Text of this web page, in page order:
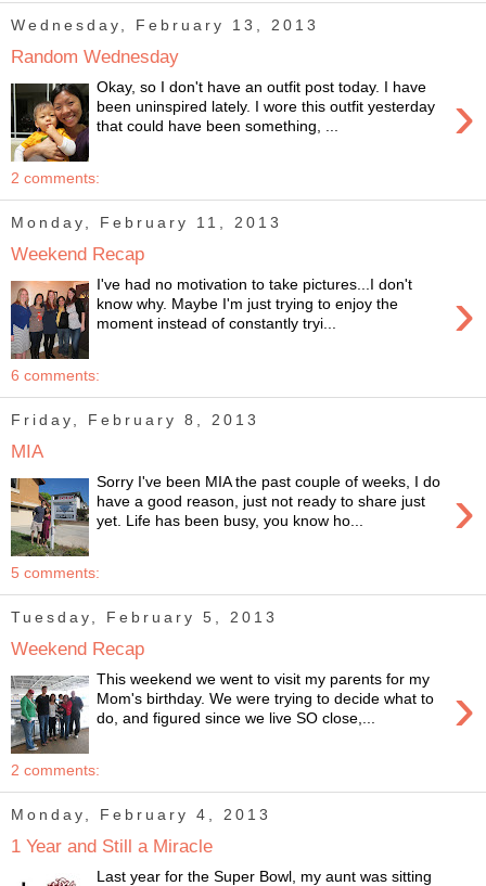
Wednesday, February 13, 2013
Random Wednesday
›
Okay, so I don't have an outfit post today. I have
been uninspired lately. I wore this outfit yesterday
that could have been something, ...
2 comments:
Monday, February 11, 2013
Weekend Recap
›
I've had no motivation to take pictures...I don't
know why. Maybe I'm just trying to enjoy the
moment instead of constantly tryi...
6 comments:
Friday, February 8, 2013
MIA
›
Sorry I've been MIA the past couple of weeks, I do
have a good reason, just not ready to share just
yet. Life has been busy, you know ho...
5 comments:
Tuesday, February 5, 2013
Weekend Recap
›
This weekend we went to visit my parents for my
Mom's birthday. We were trying to decide what to
do, and figured since we live SO close,...
2 comments:
Monday, February 4, 2013
1 Year and Still a Miracle
Last year for the Super Bowl, my aunt was sitting